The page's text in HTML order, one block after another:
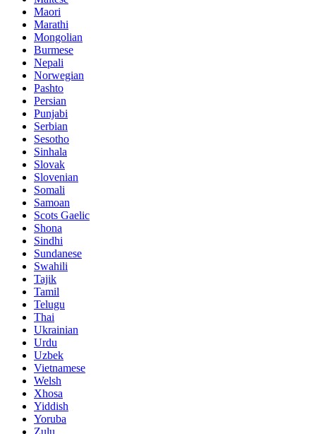
Maori
Marathi
Mongolian
Burmese
Nepali
Norwegian
Pashto
Persian
Punjabi
Serbian
Sesotho
Sinhala
Slovak
Slovenian
Somali
Samoan
Scots Gaelic
Shona
Sindhi
Sundanese
Swahili
Tajik
Tamil
Telugu
Thai
Ukrainian
Urdu
Uzbek
Vietnamese
Welsh
Xhosa
Yiddish
Yoruba
Zulu